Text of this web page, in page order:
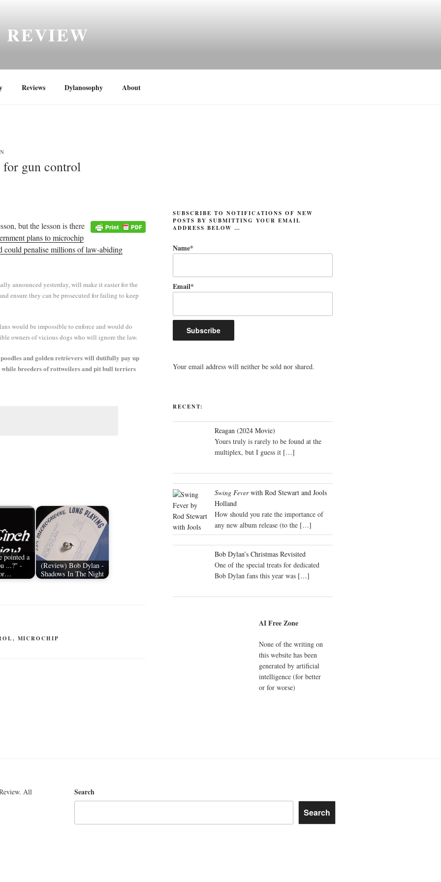
Reviews Dylanosophy About
gun control
but the lesson is there
plans to microchip
could penalise millions of law-abiding
announced yesterday, will make it easier for the
ensure they can be prosecuted for failing to keep
would be impossible to enforce and would do
owners of vicious dogs who will ignore the law.
poodles and golden retrievers will dutifully pay up
while breeders of rottweilers and pit bull terriers
pointed a
...?" -
(Review) Bob Dylan -
Shadows In The Night
, MICROCHIP
SUBSCRIBE TO NOTIFICATIONS OF NEW
POSTS BY SUBMITTING YOUR EMAIL
ADDRESS BELOW …
Name*
Email*
Your email address will neither be sold nor shared.
RECENT:
Reagan (2024 Movie)
Yours truly is rarely to be found at the
multiplex, but I guess it […]
Swing Feverwith Rod Stewart and Jools
Holland
How should you rate the importance of
any new album release (to the […]
Bob Dylan’s Christmas Revisited
One of the special treats for dedicated
Bob Dylan fans this year was […]
AI Free Zone
None of the writing on
this website has been
generated by artificial
intelligence (for better
or for worse)
All
Search
Search